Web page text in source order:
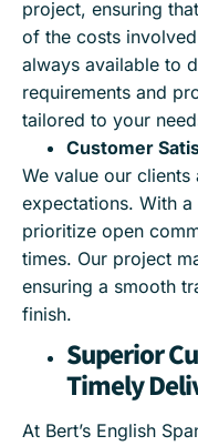
project, ensuring
of the costs
always available to
requirements and
tailored to your
Customer
We value our
expectations. With
prioritize open
times. Our project
ensuring a smooth
finish.
Superior
Timely
At Bert’s English